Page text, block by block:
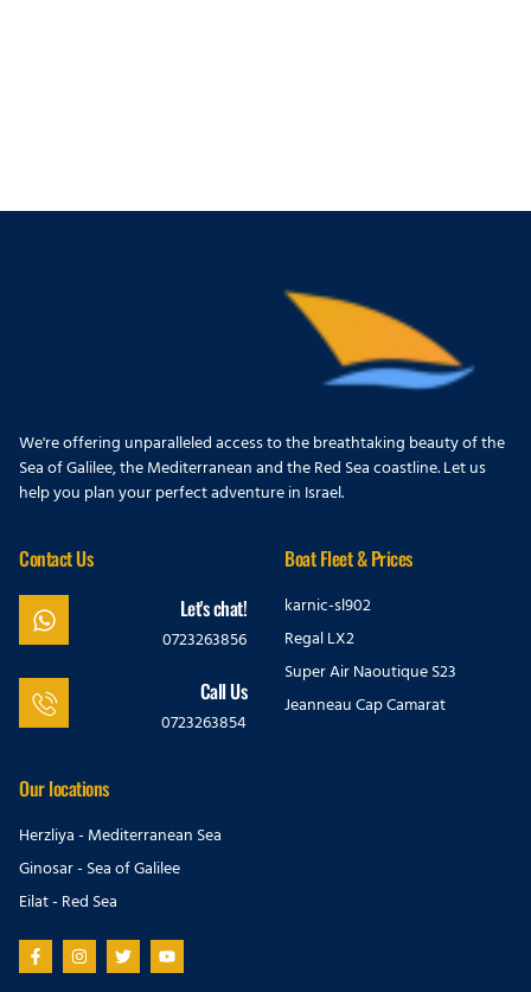
We're offering unparalleled access to the breathtaking beauty of the
Sea of Galilee, the Mediterranean and the Red Sea coastline. Let us
help you plan your perfect adventure in Israel.
Contact Us
Let's chat!
0723263856
Call Us
0723263854
Boat Fleet & Prices
karnic-sl902
Regal LX2
Super Air Naoutique S23
Jeanneau Cap Camarat
Our locations
Herzliya - Mediterranean Sea
Ginosar - Sea of Galilee
Eilat - Red Sea